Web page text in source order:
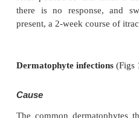
Differential diagnosis
In atypical cases,
melanoma.